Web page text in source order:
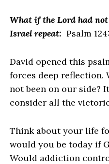
What if the Lord had
Israel repeat: Psalm
David opened this
forces deep reflection.
not been on our side?
consider all the
Think about your life
would you be today if
Would addiction